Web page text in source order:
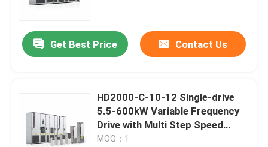
Get Best Price Contact Us
HD2000-C-10-12 Single-drive
5.5-600kW Variable Frequency
Drive with Multi Step Speed
Function
MOQ：1